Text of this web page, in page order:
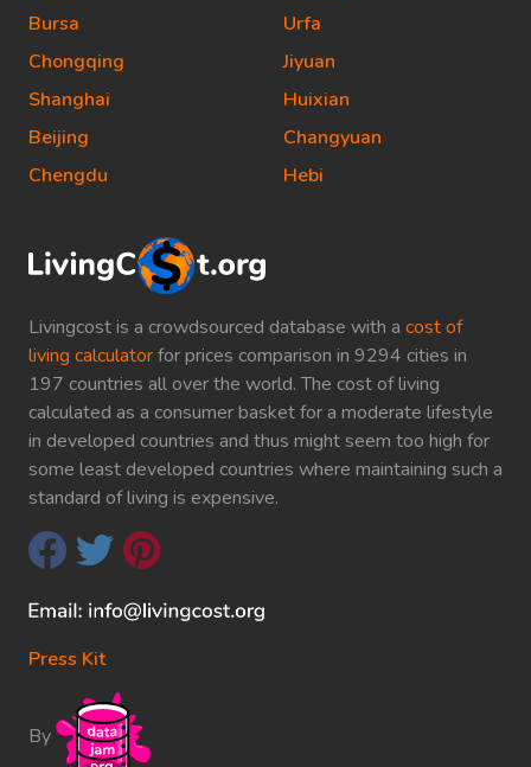
Livingcost is a crowdsourced database with a cost of
living calculatorfor prices comparison in 9294 cities in
197 countries all over the world. The cost of living
calculated as a consumer basket for a moderate lifestyle
in developed countries and thus might seem too high for
some least developed countries where maintaining such a
standard of living is expensive.
Press Kit
By
Bursa
Chongqing
Shanghai
Beijing
Chengdu
Urfa
Jiyuan
Huixian
Changyuan
Hebi